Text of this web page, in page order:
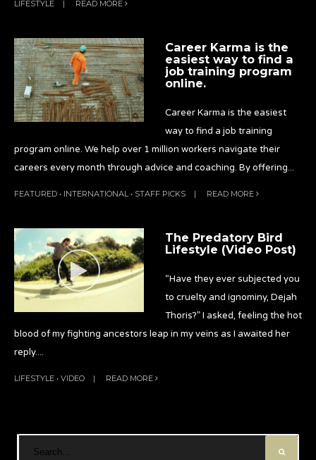
LIFESTYLE | READ MORE
Career Karma is the
easiest way to find a
job training program
online.
Career Karma is the easiest
way to find a job training
program online. We help over 1 million workers navigate their
careers every month through advice and coaching. By offering...
FEATURED • INTERNATIONAL• STAFF PICKS | READ MORE
The Predatory Bird
Lifestyle (Video Post)
“Have they ever subjected you
to cruelty and ignominy, Dejah
Thoris?” I asked, feeling the hot
blood of my fighting ancestors leap in my veins as I awaited her
reply....
LIFESTYLE • VIDEO | READ MORE